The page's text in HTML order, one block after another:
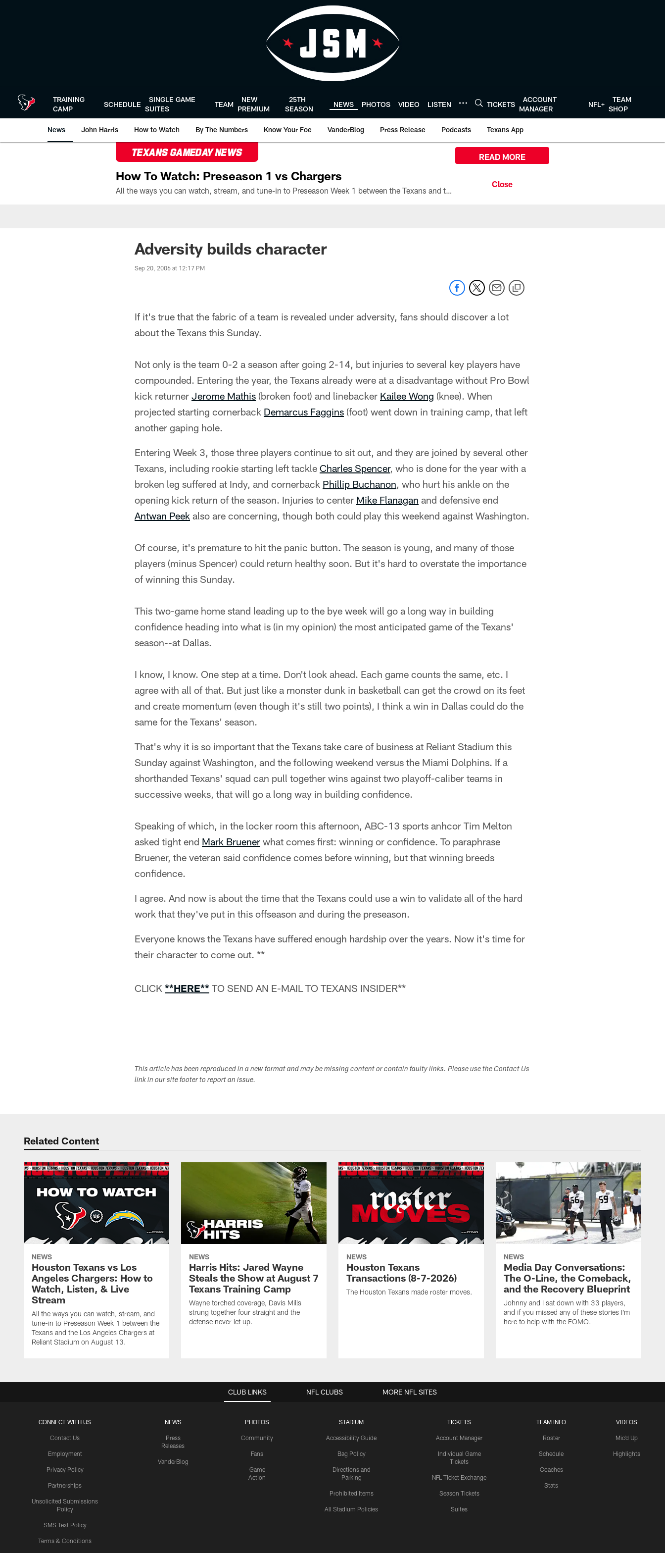
TRAINING
CAMP
SCHEDULE
SINGLE GAME
SUITES
TEAM
NEW
PREMIUM
25TH
SEASON
NEWS PHOTOS VIDEO LISTEN TICKETS
ACCOUNT
MANAGER
NFL+
TEAM
SHOP
News John Harris How to Watch By The Numbers Know Your Foe VanderBlog Press Release Podcasts Texans App
TEXANS GAMEDAY NEWS
How To Watch: Preseason 1 vs Chargers
All the ways you can watch, stream, and tune-in to Preseason Week 1 between the Texans and the Los Angeles Chargers at Reliant Stadium on August 13.
READ MORE
Adversity builds character
Sep 20, 2006 at 12:17 PM
If it's true that the fabric of a team is revealed under adversity, fans should discover a lot
about the Texans this Sunday.
Not only is the team 0-2 a season after going 2-14, but injuries to several key players have
compounded. Entering the year, the Texans already were at a disadvantage without Pro Bowl
kick returner Jerome Mathis (broken foot) and linebacker Kailee Wong (knee). When
projected starting cornerback Demarcus Faggins (foot) went down in training camp, that left
another gaping hole.
Entering Week 3, those three players continue to sit out, and they are joined by several other
Texans, including rookie starting left tackle Charles Spencer, who is done for the year with a
broken leg suffered at Indy, and cornerback Phillip Buchanon, who hurt his ankle on the
opening kick return of the season. Injuries to center Mike Flanagan and defensive end
Antwan Peek also are concerning, though both could play this weekend against Washington.
Of course, it's premature to hit the panic button. The season is young, and many of those
players (minus Spencer) could return healthy soon. But it's hard to overstate the importance
of winning this Sunday.
This two-game home stand leading up to the bye week will go a long way in building
confidence heading into what is (in my opinion) the most anticipated game of the Texans'
season--at Dallas.
I know, I know. One step at a time. Don't look ahead. Each game counts the same, etc. I
agree with all of that. But just like a monster dunk in basketball can get the crowd on its feet
and create momentum (even though it's still two points), I think a win in Dallas could do the
same for the Texans' season.
That's why it is so important that the Texans take care of business at Reliant Stadium this
Sunday against Washington, and the following weekend versus the Miami Dolphins. If a
shorthanded Texans' squad can pull together wins against two playoff-caliber teams in
successive weeks, that will go a long way in building confidence.
Speaking of which, in the locker room this afternoon, ABC-13 sports anhcor Tim Melton
asked tight end Mark Bruener what comes first: winning or confidence. To paraphrase
Bruener, the veteran said confidence comes before winning, but that winning breeds
confidence.
I agree. And now is about the time that the Texans could use a win to validate all of the hard
work that they've put in this offseason and during the preseason.
Everyone knows the Texans have suffered enough hardship over the years. Now it's time for
their character to come out. **
CLICK **HERE** TO SEND AN E-MAIL TO TEXANS INSIDER**
This article has been reproduced in a new format and may be missing content or contain faulty links. Please use the Contact Us
link in our site footer to report an issue.
Related Content
NEWS
Houston Texans vs Los
Angeles Chargers: How to
Watch, Listen, & Live
Stream
All the ways you can watch, stream, and
tune-in to Preseason Week 1 between the
Texans and the Los Angeles Chargers at
Reliant Stadium on August 13.
NEWS
Harris Hits: Jared Wayne
Steals the Show at August 7
Texans Training Camp
Wayne torched coverage, Davis Mills
strung together four straight and the
defense never let up.
NEWS
Houston Texans
Transactions (8-7-2026)
The Houston Texans made roster moves.
NEWS
Media Day Conversations:
The O-Line, the Comeback,
and the Recovery Blueprint
Johnny and I sat down with 33 players,
and if you missed any of these stories I'm
here to help with the FOMO.
CLUB LINKS
CONNECT WITH US
Contact Us
Employment
Privacy Policy
Partnerships
Unsolicited Submissions
Policy
SMS Text Policy
Terms & Conditions
NEWS
Press
Releases
VanderBlog
PHOTOS
Community
Fans
Game
Action
STADIUM
Accessibility Guide
Bag Policy
Directions and
Parking
Prohibited Items
All Stadium Policies
TICKETS
Account Manager
Individual Game
Tickets
NFL Ticket Exchange
Season Tickets
Suites
TEAM INFO
Roster
Schedule
Coaches
Stats
VIDEOS
Mic'd Up
Highlights
NFL CLUBS MORE NFL SITES